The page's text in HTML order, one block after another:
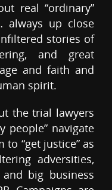
real “ordinary”
always up close
stories of
and great
and faith and
spirit.
the trial lawyers
people” navigate
to “get justice” as
adversities,
big business